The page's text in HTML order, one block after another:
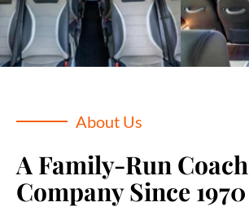
About Us
A Family-Run Coach
Company Since 1970